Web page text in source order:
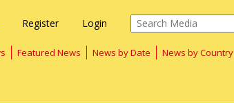
Register Login
Featured News News by Date News by Country